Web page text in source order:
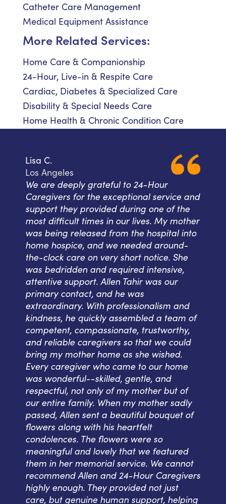
Catheter Care Management
Medical Equipment Assistance
More Related Services:
Home Care & Companionship
24-Hour, Live-in & Respite Care
Cardiac, Diabetes & Specialized Care
Disability & Special Needs Care
Home Health & Chronic Condition Care
Lisa C.
Los Angeles
We are deeply grateful to 24-Hour
Caregivers for the exceptional service and
support they provided during one of the
most difficult times in our lives. My mother
was being released from the hospital into
home hospice, and we needed around-
the-clock care on very short notice. She
was bedridden and required intensive,
attentive support. Allen Tahir was our
primary contact, and he was
extraordinary. With professionalism and
kindness, he quickly assembled a team of
competent, compassionate, trustworthy,
and reliable caregivers so that we could
bring my mother home as she wished.
Every caregiver who came to our home
was wonderful--skilled, gentle, and
respectful, not only of my mother but of
our entire family. When my mother sadly
passed, Allen sent a beautiful bouquet of
flowers along with his heartfelt
condolences. The flowers were so
meaningful and lovely that we featured
them in her memorial service. We cannot
recommend Allen and 24-Hour Caregivers
highly enough. They provided not just
care, but genuine human support, helping